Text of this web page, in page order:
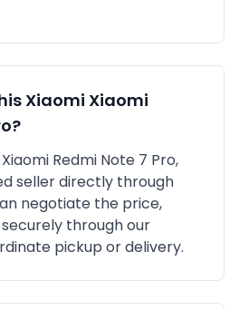
Xiaomi Xiaomi
?
Xiaomi Redmi Note 7 Pro,
seller directly through
negotiate the price,
through our
pickup or delivery.